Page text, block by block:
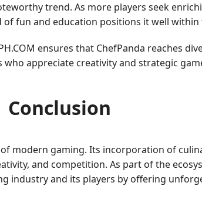
trend. As more players seek
fun and education positions it well
ensures that ChefPanda reaches
appreciate creativity and strategic
Conclusion
modern gaming. Its incorporation of
and competition. As part of the
industry and its players by offering